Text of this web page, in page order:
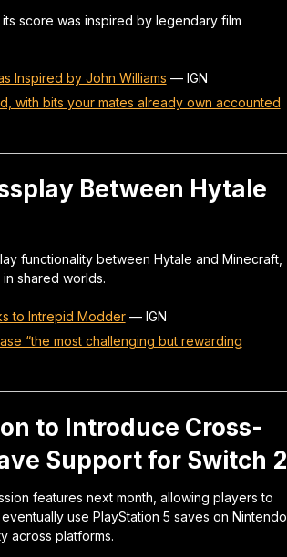
score was inspired by legendary film
Inspired by John Williams — IGN
with bits your mates already own accounted
Between Hytale
functionality between Hytale and Minecraft,
shared worlds.
to Intrepid Modder— IGN
“the most challenging but rewarding
to Introduce Cross-
Support for Switch 2
features next month, allowing players to
use PlayStation 5 saves on Nintendo
across platforms.